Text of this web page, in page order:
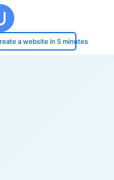
a website in 5 minutes